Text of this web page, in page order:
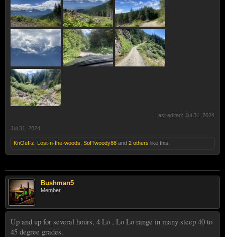
Last edited: Jul 31, 2024
Jul 31, 2024
KnOeFz Lost-n-the-woods SofTwoody88 and 2 others like this.
Bushman5
Member
Up and up for several hours, 4 Lo , Lo Lo range in many steep 40 to
45 degree grades.